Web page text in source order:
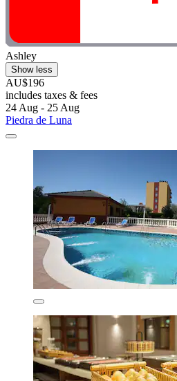
Ashley
Show less
AU$196
includes taxes & fees
24 Aug - 25 Aug
Piedra de Luna